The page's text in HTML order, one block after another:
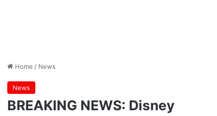
Home / News
News
BREAKING NEWS: Disney